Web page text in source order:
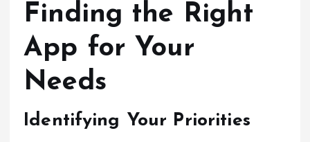
Finding the Right
App for Your
Needs
Identifying Your Priorities